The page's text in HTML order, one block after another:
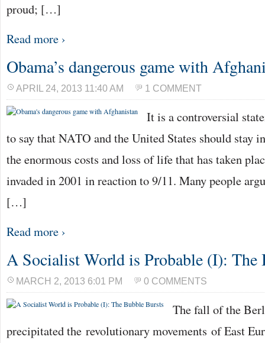
proud; […]
Read more ›
Obama’s dangerous game with
APRIL 24, 2013 11:40 AM 1 COMMENT
It is a controversial
to say that NATO and the United States should stay
the enormous costs and loss of life that has taken
invaded in 2001 in reaction to 9/11. Many people
[…]
Read more ›
A Socialist World is Probable (I): The
MARCH 2, 2013 6:01 PM 0 COMMENTS
The fall of the
precipitated the revolutionary movements of East